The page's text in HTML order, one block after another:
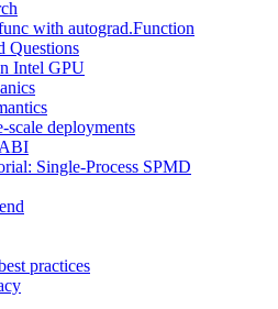
with autograd.Function
Questions
Intel GPU
scale deployments
Single-Process SPMD
practices